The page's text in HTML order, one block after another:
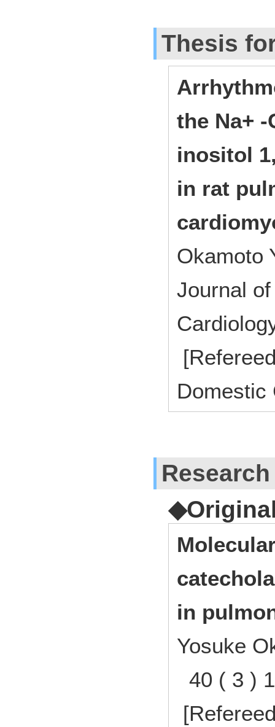
Thesis
the Na+ -
inositol
in rat
Okamoto
Journal
Domestic
in
Yosuke
40 ( 3 )